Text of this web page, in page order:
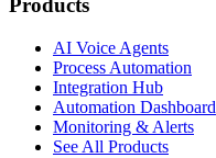
Products
AI Voice Agents
Process Automation
Integration Hub
Automation Dashboard
Monitoring & Alerts
See All Products